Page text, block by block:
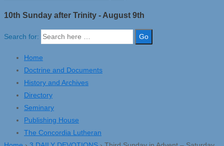
10th Sunday after Trinity - August 9th
Search for:
Home
Doctrine and Documents
History and Archives
Directory
Seminary
Publishing House
The Concordia Lutheran